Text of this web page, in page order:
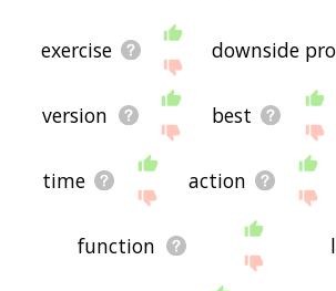
exercise downside
version best
time action
function